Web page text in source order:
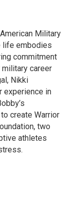
Military
life embodies
commitment
career
Nikki
experience in
create Warrior
two
athletes